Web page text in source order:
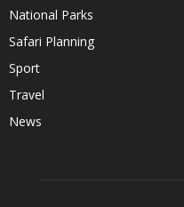
National Parks
Safari Planning
Sport
Travel
News